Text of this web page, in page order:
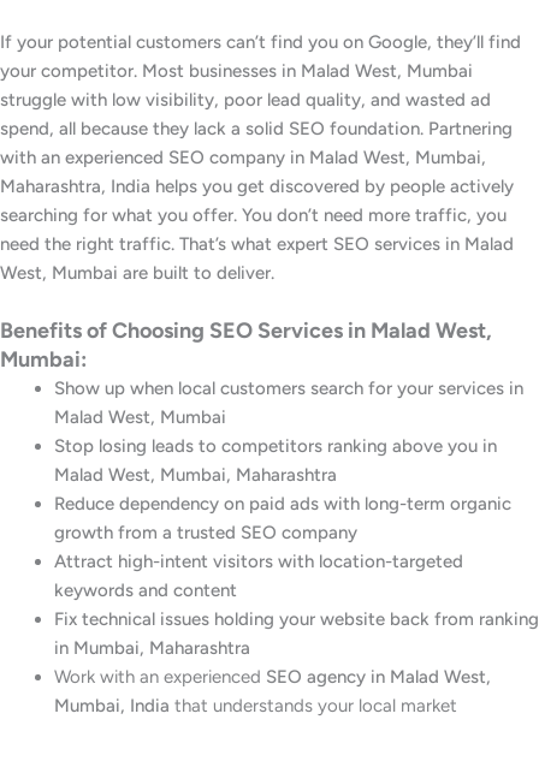
If your potential customers can’t find you on Google, they’ll find
your competitor. Most businesses in Malad West, Mumbai
struggle with low visibility, poor lead quality, and wasted ad
spend, all because they lack a solid SEO foundation. Partnering
with an experienced SEO company in Malad West, Mumbai,
Maharashtra, India helps you get discovered by people actively
searching for what you offer. You don’t need more traffic, you
need the right traffic. That’s what expert SEO services in Malad
West, Mumbai are built to deliver.
Benefits of Choosing SEO Services in Malad West,
Mumbai:
Show up when local customers search for your services in
Malad West, Mumbai
Stop losing leads to competitors ranking above you in
Malad West, Mumbai, Maharashtra
Reduce dependency on paid ads with long-term organic
growth from a trusted SEO company
Attract high-intent visitors with location-targeted
keywords and content
Fix technical issues holding your website back from ranking
in Mumbai, Maharashtra
Work with an experienced SEO agency in Malad West,
Mumbai, India that understands your local market